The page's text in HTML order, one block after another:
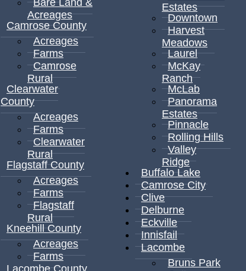
Bare Land &
Acreages
Camrose County
Acreages
Farms
Camrose
Rural
Clearwater
County
Acreages
Farms
Clearwater
Rural
Flagstaff County
Acreages
Farms
Flagstaff
Rural
Kneehill County
Acreages
Farms
Lacombe County
Estates
Downtown
Harvest
Meadows
Laurel
McKay
Ranch
McLab
Panorama
Estates
Pinnacle
Rolling Hills
Valley
Ridge
Buffalo Lake
Camrose City
Clive
Delburne
Eckville
Innisfail
Lacombe
Bruns Park